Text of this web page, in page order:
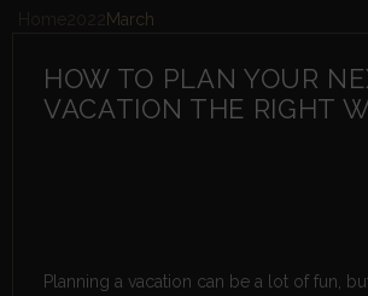
March
HOW TO PLAN YOUR
VACATION THE RIGHT
Planning a vacation can be a lot of fun,